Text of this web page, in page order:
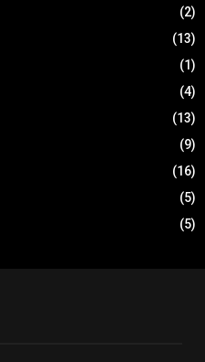
(2)
(13)
(1)
(4)
(13)
(9)
(16)
(5)
(5)